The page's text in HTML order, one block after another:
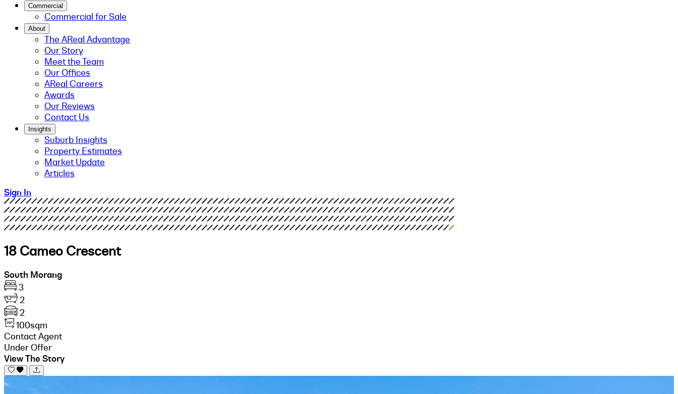
Commercial
Commercial for Sale
About
The AReal Advantage
Our Story
Meet the Team
Our Offices
AReal Careers
Awards
Our Reviews
Contact Us
Insights
Suburb Insights
Property Estimates
Market Update
Articles
Sign In
18 Cameo Crescent
South Morang
3
2
2
100sqm
Contact Agent
Under Offer
View The Story